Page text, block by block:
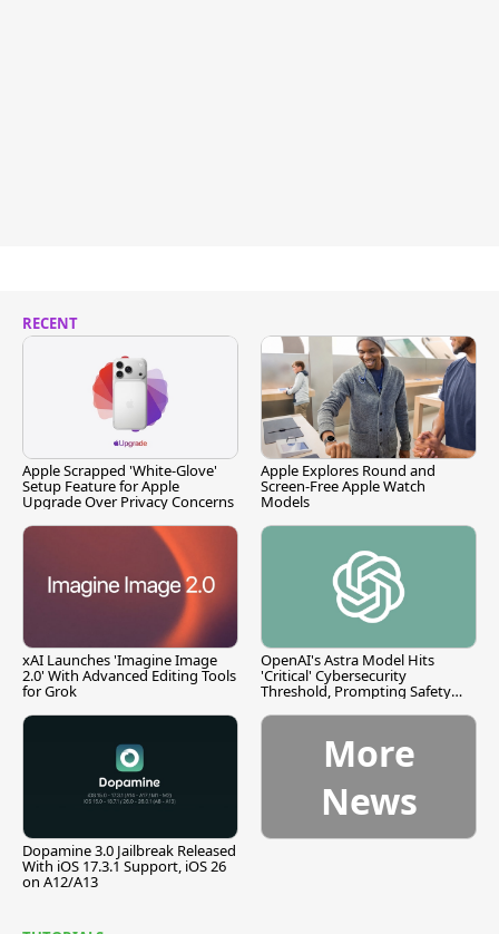
RECENT
Apple Scrapped 'White-Glove'
Setup Feature for Apple
Upgrade Over Privacy Concerns
Apple Explores Round and
Screen-Free Apple Watch
Models
xAI Launches 'Imagine Image
2.0' With Advanced Editing Tools
for Grok
OpenAI's Astra Model Hits
'Critical' Cybersecurity
Threshold, Prompting Safety
Dopamine 3.0 Jailbreak Released
With iOS 17.3.1 Support, iOS 26
on A12/A13
More
News